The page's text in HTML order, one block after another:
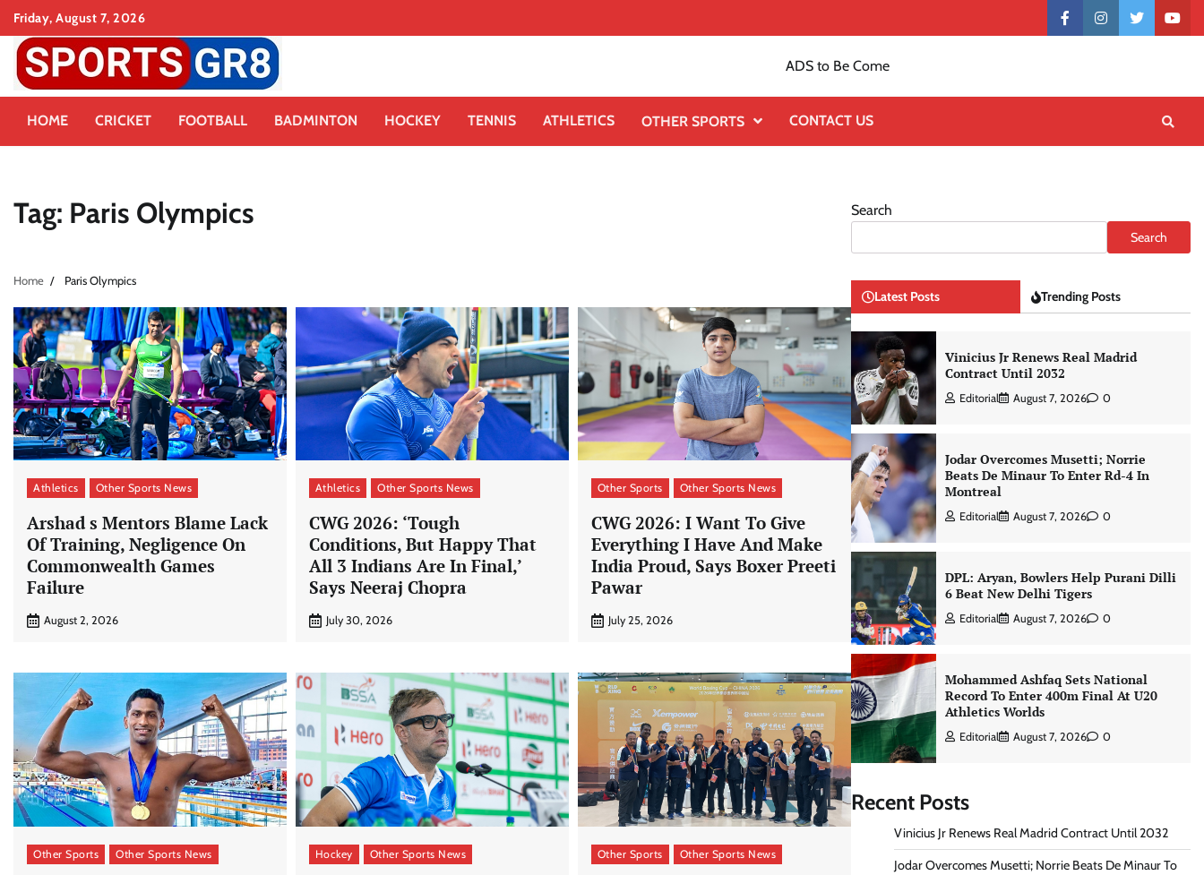
Skip
content
Friday, August 7, 2026
Contactfacebookinstagramtwitter
ADS to Be Come
HOME CRICKET FOOTBALL BADMINTON HOCKEY TENNIS ATHLETICS OTHER SPORTS CONTACT US
Tag: Paris Olympics
Home Paris Olympics
Athletics Other Sports News
Arshad s Mentors Blame Lack
Of Training, Negligence On
Commonwealth Games
Failure
August 2, 2026
Athletics Other Sports News
CWG 2026: ‘Tough
Conditions, But Happy That
All 3 Indians Are In Final,’
Says Neeraj Chopra
July 30, 2026
Other Sports Other Sports News
CWG 2026: I Want To Give
Everything I Have And Make
India Proud, Says Boxer Preeti
Pawar
July 25, 2026
Other Sports Other Sports News Hockey Other Sports News Other Sports Other Sports News
Search
Search
Latest Posts Trending Posts
Vinicius Jr Renews Real Madrid
Contract Until 2032
Editorial August 7, 2026 0
Jodar Overcomes Musetti; Norrie
Beats De Minaur To Enter Rd-4 In
Montreal
Editorial August 7, 2026 0
DPL: Aryan, Bowlers Help Purani Dilli
6 Beat New Delhi Tigers
Editorial August 7, 2026 0
Mohammed Ashfaq Sets National
Record To Enter 400m Final At U20
Athletics Worlds
Editorial August 7, 2026 0
Recent Posts
Vinicius Jr Renews Real Madrid Contract Until 2032
Jodar Overcomes Musetti; Norrie Beats De Minaur To